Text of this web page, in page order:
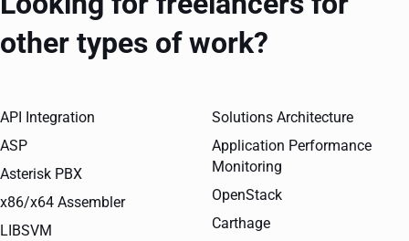
other types of work?
API Integration
ASP
Asterisk PBX
x86/x64 Assembler
LIBSVM
Solutions Architecture
Application Performance
Monitoring
OpenStack
Carthage